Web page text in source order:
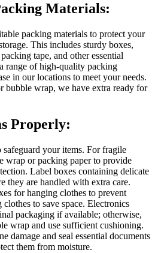
Materials:
packing materials to protect your
This includes sturdy boxes,
tape, and other essential
range of high-quality packing
in our locations to meet your needs.
bubble wrap, we have extra ready for
Properly:
safeguard your items. For fragile
wrap or packing paper to provide
Label boxes containing delicate
they are handled with extra care.
for hanging clothes to prevent
to save space. Electronics
packaging if available; otherwise,
wrap and use sufficient cushioning.
damage and seal essential documents
them from moisture.